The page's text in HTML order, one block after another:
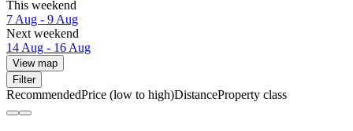
This weekend
7 Aug - 9 Aug
Next weekend
14 Aug - 16 Aug
View map
Filter
RecommendedPrice (low to high)DistanceProperty class